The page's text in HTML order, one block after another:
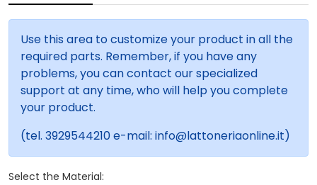
Use this area to customize your product in all the
required parts. Remember, if you have any
problems, you can contact our specialized
support at any time, who will help you complete
your product.
(tel. 3929544210 e-mail: info@lattoneriaonline.it)
Select the Material: